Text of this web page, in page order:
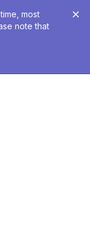
most
note that